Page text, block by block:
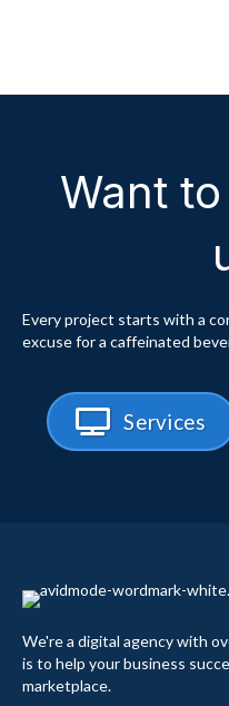
Want
Every project starts with a
excuse for a caffeinated
Services
We're a digital agency with
is to help your business
marketplace.